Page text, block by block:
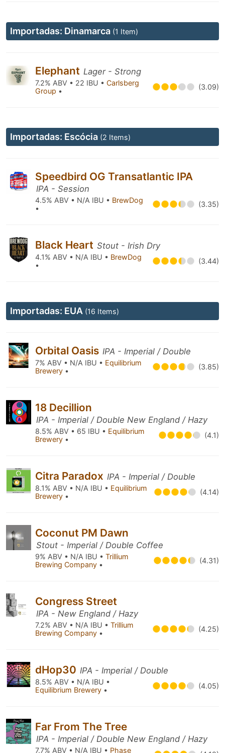
Importadas: Dinamarca (1 Item)
Elephant Lager - Strong
7.2% ABV • 22 IBU • Carlsberg
Group • (3.09)
Importadas: Escócia (2 Items)
Speedbird OG Transatlantic IPA
IPA - Session
4.5% ABV • N/A IBU • BrewDog
•
(3.35)
Black Heart Stout - Irish Dry
4.1% ABV • N/A IBU • BrewDog
•
(3.44)
Importadas: EUA (16 Items)
Orbital Oasis IPA - Imperial / Double
7% ABV • N/A IBU • Equilibrium
Brewery • (3.85)
18 Decillion
IPA - Imperial / Double New England / Hazy
8.5% ABV • 65 IBU • Equilibrium
Brewery • (4.1)
Citra Paradox IPA - Imperial / Double
8.1% ABV • N/A IBU • Equilibrium
Brewery • (4.14)
Coconut PM Dawn
Stout - Imperial / Double Coffee
9% ABV • N/A IBU • Trillium
Brewing Company • (4.31)
Congress Street
IPA - New England / Hazy
7.2% ABV • N/A IBU • Trillium
Brewing Company • (4.25)
dHop30 IPA - Imperial / Double
8.5% ABV • N/A IBU •
Equilibrium Brewery • (4.05)
Far From The Tree
IPA - Imperial / Double New England / Hazy
7.7% ABV • N/A IBU • Phase